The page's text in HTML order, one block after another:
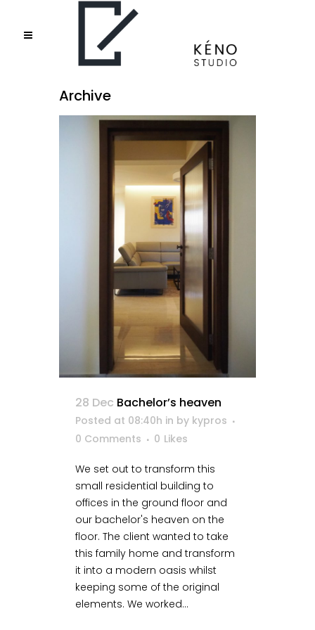
Archive
28 Dec Bachelor’s heaven
Posted at 08:40h in by kypros
0 Comments
0 Likes
We set out to transform this
small residential building to
offices in the ground floor and
our bachelor's heaven on the
floor. The client wanted to take
this family home and transform
it into a modern oasis whilst
keeping some of the original
elements. We worked...